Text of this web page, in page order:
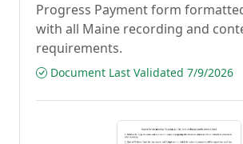
Progress Payment form
with all Maine recording and
requirements.
Document Last Validated 7/9/2026